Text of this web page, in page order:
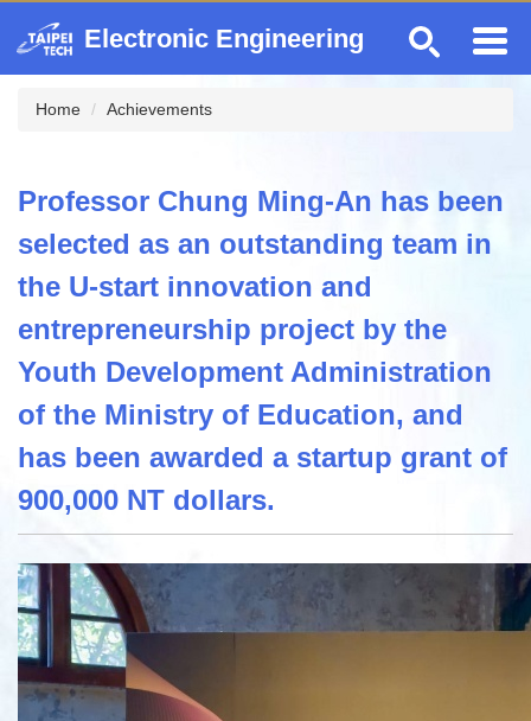
to
content
Electronic Engineering
Home Achievements
Professor Chung Ming-An has been
selected as an outstanding team in
the U-start innovation and
entrepreneurship project by the
Youth Development Administration
of the Ministry of Education, and
has been awarded a startup grant of
900,000 NT dollars.